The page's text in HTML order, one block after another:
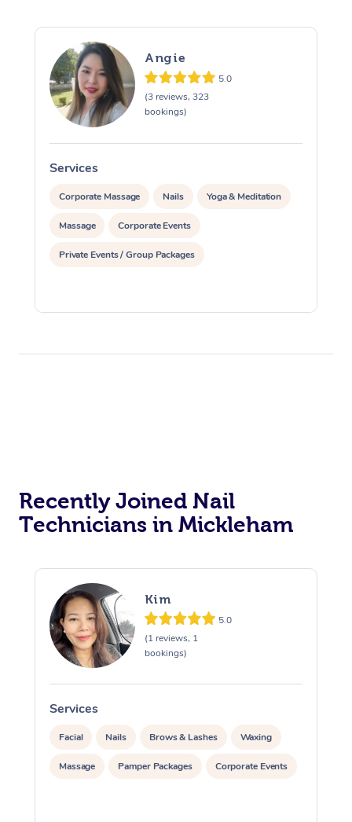
Angie
5.0
(3 reviews, 323
bookings)
Services
Corporate Massage Nails Yoga & Meditation
Massage Corporate Events
Private Events / Group Packages
Recently Joined Nail
Technicians in Mickleham
Kim
5.0
(1 reviews, 1
bookings)
Services
Facial Nails Brows & Lashes Waxing
Massage Pamper Packages Corporate Events